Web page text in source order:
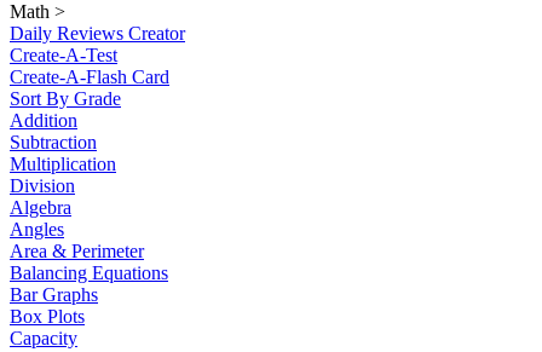
Math >
Daily Reviews Creator
Create-A-Test
Create-A-Flash Card
Sort By Grade
Addition
Subtraction
Multiplication
Division
Algebra
Angles
Area & Perimeter
Balancing Equations
Bar Graphs
Box Plots
Capacity